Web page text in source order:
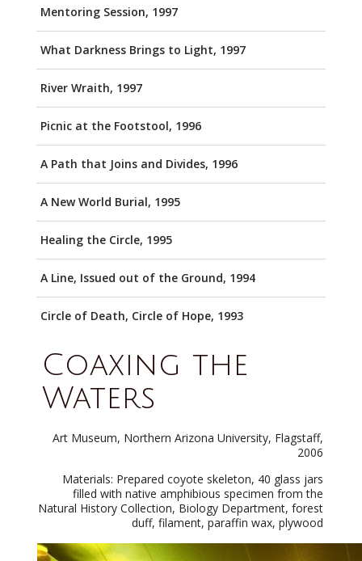
Mentoring Session, 1997
What Darkness Brings to Light, 1997
River Wraith, 1997
Picnic at the Footstool, 1996
A Path that Joins and Divides, 1996
A New World Burial, 1995
Healing the Circle, 1995
A Line, Issued out of the Ground, 1994
Circle of Death, Circle of Hope, 1993
Coaxing the
Waters
Art Museum, Northern Arizona University, Flagstaff,
2006
Materials: Prepared coyote skeleton, 40 glass jars
filled with native amphibious specimen from the
Natural History Collection, Biology Department, forest
duff, filament, paraffin wax, plywood